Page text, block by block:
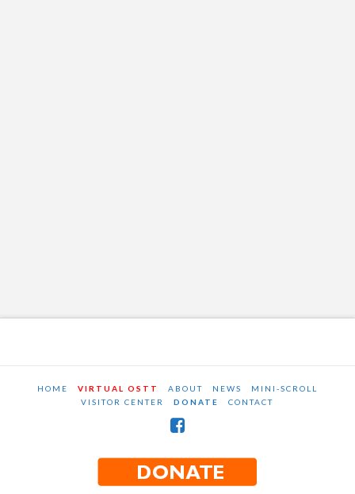
HOME VIRTUAL OSTT ABOUT NEWS
MINI-SCROLL
VISITOR CENTER
DONATE CONTACT